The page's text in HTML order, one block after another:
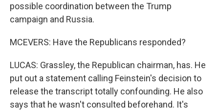
possible coordination between the Trump
campaign and Russia.
MCEVERS: Have the Republicans responded?
LUCAS: Grassley, the Republican chairman, has. He
put out a statement calling Feinstein's decision to
release the transcript totally confounding. He also
says that he wasn't consulted beforehand. It's